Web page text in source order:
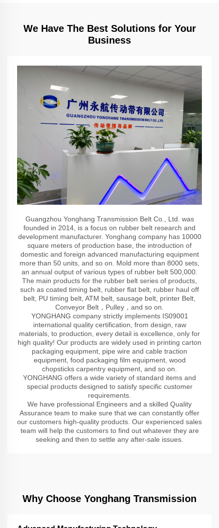
We Have The Best Solutions for Your
Business
Guangzhou Yonghang Transmission Belt Co., Ltd. was
founded in 2014, is a focus on rubber belt research and
development manufacturer. Yonghang company has 10000
square meters of production base, the introduction of
domestic and foreign advanced manufacturing equipment
more than 50 units, and so on. Mold more than 8000 sets,
an annual output of various types of rubber belt 500,000.
The main products for the rubber belt series of products,
such as coated timing belt, rubber flat belt, rubber haul off
belt, PU timing belt, ATM belt, sausage belt, printer Belt,
Conveyor Belt，Pulley，and so on.
YONGHANG company strictly implements IS09001
international quality certification, from design, raw
materials, to production, every detail is excellence, only for
high quality! Our products are widely used in printing carton
packaging equipment, pipe wire and cable traction
equipment, food packaging film equipment, wood
chopsticks carpentry equipment, and so on.
YONGHANG offers a wide variety of standard items and
special products designed to satisfy specific customer
requirements.
We have professional Engineers and a skilled Quality
Assurance team to make sure that we can constantly offer
our customers high-quality products. Our experienced sales
team will help the customers to find out whatever they are
seeking and then to settle any after-sale issues.
Why Choose Yonghang Transmission